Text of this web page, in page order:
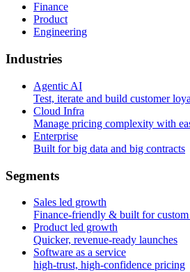
Finance
Product
Engineering
Industries
Agentic AI
Test, iterate and build customer
Cloud Infra
Manage pricing complexity with
Enterprise
Built for big data and big contracts
Segments
Sales led growth
Finance-friendly & built for custom
Product led growth
Quicker, revenue-ready launches
Software as a service
high-trust, high-confidence pricing